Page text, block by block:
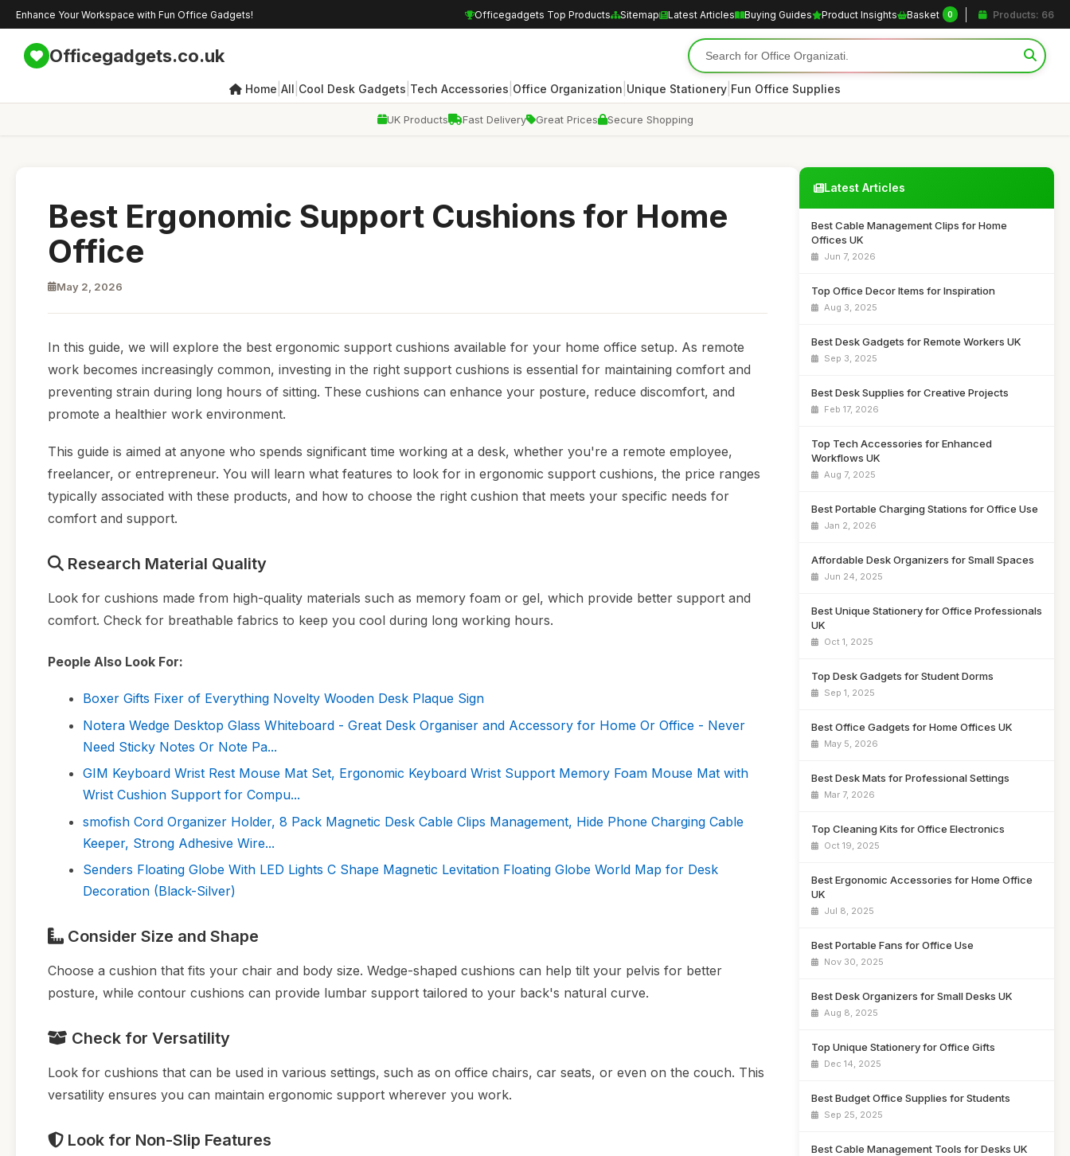
Enhance Your Workspace with Fun Office Gadgets! Officegadgets Top Products Sitemap Latest Articles Buying Guides Product Insights Basket 0 Products: 66
Officegadgets.co.uk
Home All Cool Desk Gadgets Tech Accessories Office Organization Unique Stationery Fun Office Supplies
UK Products Fast Delivery Great Prices Secure Shopping
Best Ergonomic Support Cushions for Home
Office
May 2, 2026
In this guide, we will explore the best ergonomic support cushions available for your home office setup. As remote
work becomes increasingly common, investing in the right support cushions is essential for maintaining comfort and
preventing strain during long hours of sitting. These cushions can enhance your posture, reduce discomfort, and
promote a healthier work environment.
This guide is aimed at anyone who spends significant time working at a desk, whether you're a remote employee,
freelancer, or entrepreneur. You will learn what features to look for in ergonomic support cushions, the price ranges
typically associated with these products, and how to choose the right cushion that meets your specific needs for
comfort and support.
Research Material Quality
Look for cushions made from high-quality materials such as memory foam or gel, which provide better support and
comfort. Check for breathable fabrics to keep you cool during long working hours.
People Also Look For:
Boxer Gifts Fixer of Everything Novelty Wooden Desk Plaque Sign
Notera Wedge Desktop Glass Whiteboard - Great Desk Organiser and Accessory for Home Or Office - Never
Need Sticky Notes Or Note Pa...
GIM Keyboard Wrist Rest Mouse Mat Set, Ergonomic Keyboard Wrist Support Memory Foam Mouse Mat with
Wrist Cushion Support for Compu...
smofish Cord Organizer Holder, 8 Pack Magnetic Desk Cable Clips Management, Hide Phone Charging Cable
Keeper, Strong Adhesive Wire...
Senders Floating Globe With LED Lights C Shape Magnetic Levitation Floating Globe World Map for Desk
Decoration (Black-Silver)
Consider Size and Shape
Choose a cushion that fits your chair and body size. Wedge-shaped cushions can help tilt your pelvis for better
posture, while contour cushions can provide lumbar support tailored to your back's natural curve.
Check for Versatility
Look for cushions that can be used in various settings, such as on office chairs, car seats, or even on the couch. This
versatility ensures you can maintain ergonomic support wherever you work.
Look for Non-Slip Features
Latest Articles
Best Cable Management Clips for Home
Offices UK
Jun 7, 2026
Top Office Decor Items for Inspiration
Aug 3, 2025
Best Desk Gadgets for Remote Workers UK
Sep 3, 2025
Best Desk Supplies for Creative Projects
Feb 17, 2026
Top Tech Accessories for Enhanced
Workflows UK
Aug 7, 2025
Best Portable Charging Stations for Office Use
Jan 2, 2026
Affordable Desk Organizers for Small Spaces
Jun 24, 2025
Best Unique Stationery for Office Professionals
UK
Oct 1, 2025
Top Desk Gadgets for Student Dorms
Sep 1, 2025
Best Office Gadgets for Home Offices UK
May 5, 2026
Best Desk Mats for Professional Settings
Mar 7, 2026
Top Cleaning Kits for Office Electronics
Oct 19, 2025
Best Ergonomic Accessories for Home Office
UK
Jul 8, 2025
Best Portable Fans for Office Use
Nov 30, 2025
Best Desk Organizers for Small Desks UK
Aug 8, 2025
Top Unique Stationery for Office Gifts
Dec 14, 2025
Best Budget Office Supplies for Students
Sep 25, 2025
Best Cable Management Tools for Desks UK